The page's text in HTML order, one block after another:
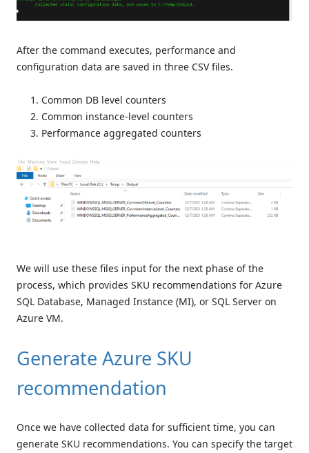
After the command executes, performance and
configuration data are saved in three CSV files.
Common DB level counters
Common instance-level counters
Performance aggregated counters
We will use these files input for the next phase of the
process, which provides SKU recommendations for Azure
SQL Database, Managed Instance (MI), or SQL Server on
Azure VM.
Generate Azure SKU
recommendation
Once we have collected data for sufficient time, you can
generate SKU recommendations. You can specify the target